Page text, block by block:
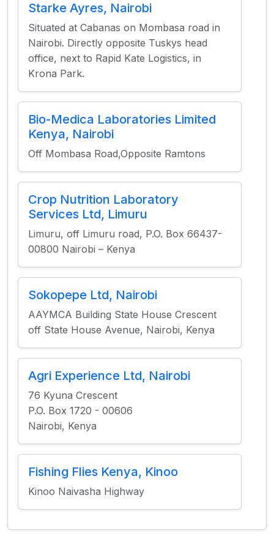
Starke Ayres, Nairobi
Situated at Cabanas on Mombasa road in
Nairobi. Directly opposite Tuskys head
office, next to Rapid Kate Logistics, in
Krona Park.
Bio-Medica Laboratories Limited
Kenya, Nairobi
Off Mombasa Road,Opposite Ramtons
Crop Nutrition Laboratory
Services Ltd, Limuru
Limuru, off Limuru road, P.O. Box 66437-
00800 Nairobi – Kenya
Sokopepe Ltd, Nairobi
AAYMCA Building State House Crescent
off State House Avenue, Nairobi, Kenya
Agri Experience Ltd, Nairobi
76 Kyuna Crescent
P.O. Box 1720 - 00606
Nairobi, Kenya
Fishing Flies Kenya, Kinoo
Kinoo Naivasha Highway